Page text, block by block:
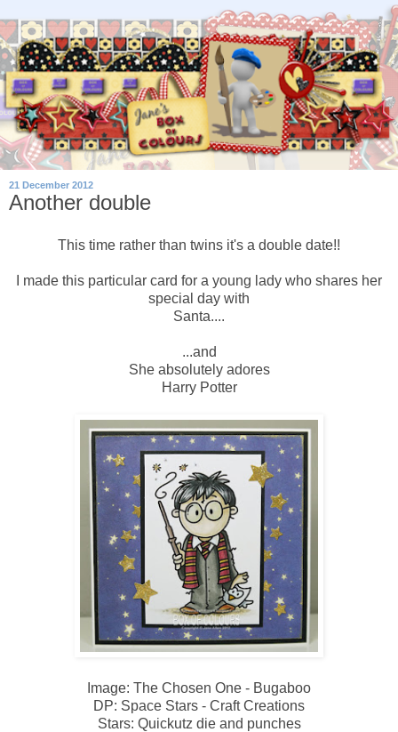
21 December 2012
Another double
This time rather than twins it's a double date!!
I made this particular card for a young lady who shares her
special day with
Santa....
...and
She absolutely adores
Harry Potter
Image: The Chosen One - Bugaboo
DP: Space Stars - Craft Creations
Stars: Quickutz die and punches